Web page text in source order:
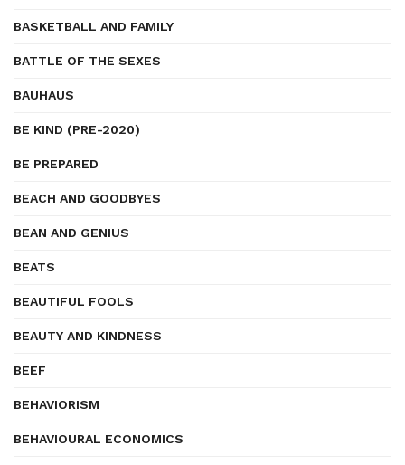
BASKETBALL AND FAMILY
BATTLE OF THE SEXES
BAUHAUS
BE KIND (PRE-2020)
BE PREPARED
BEACH AND GOODBYES
BEAN AND GENIUS
BEATS
BEAUTIFUL FOOLS
BEAUTY AND KINDNESS
BEEF
BEHAVIORISM
BEHAVIOURAL ECONOMICS